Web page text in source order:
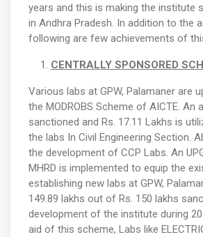
years and this is making the institute
in Andhra Pradesh. In addition to the
following are few achievements of
CENTRALLY SPONSORED
Various labs at GPW, Palamaner are
the MODROBS Scheme of AICTE. An
sanctioned and Rs. 17.11 Lakhs is
the labs In Civil Engineering Section.
the development of CCP Labs. An
MHRD is implemented to equip the
establishing new labs at GPW,
149.89 lakhs out of Rs. 150 lakhs
development of the institute during
aid of this scheme, Labs like